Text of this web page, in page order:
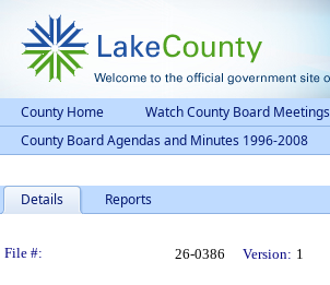
County Home Watch County Board Meetings
County Board Agendas and Minutes 1996-2008
Details Reports
File #: 26-0386 Version: 1